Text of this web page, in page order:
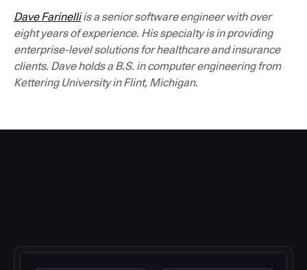
Dave Farinelliis a senior software engineer with over
eight years of experience. His specialty is in providing
enterprise-level solutions for healthcare and insurance
clients. Dave holds a B.S. in computer engineering from
Kettering University in Flint, Michigan.